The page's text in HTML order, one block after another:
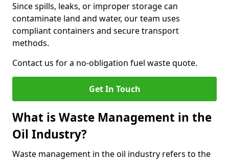
Since spills, leaks, or improper storage can
contaminate land and water, our team uses
compliant containers and secure transport
methods.
Contact us for a no-obligation fuel waste quote.
Get In Touch
What is Waste Management in the
Oil Industry?
Waste management in the oil industry refers to the